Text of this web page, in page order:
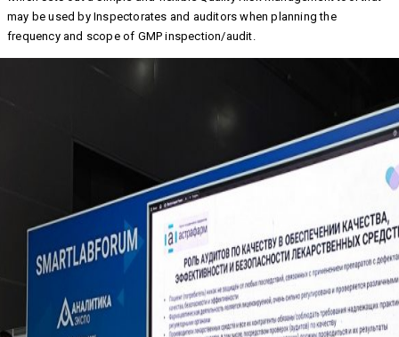
may be used by Inspectorates and auditors when planning the
frequency and scope of GMP inspection/audit.